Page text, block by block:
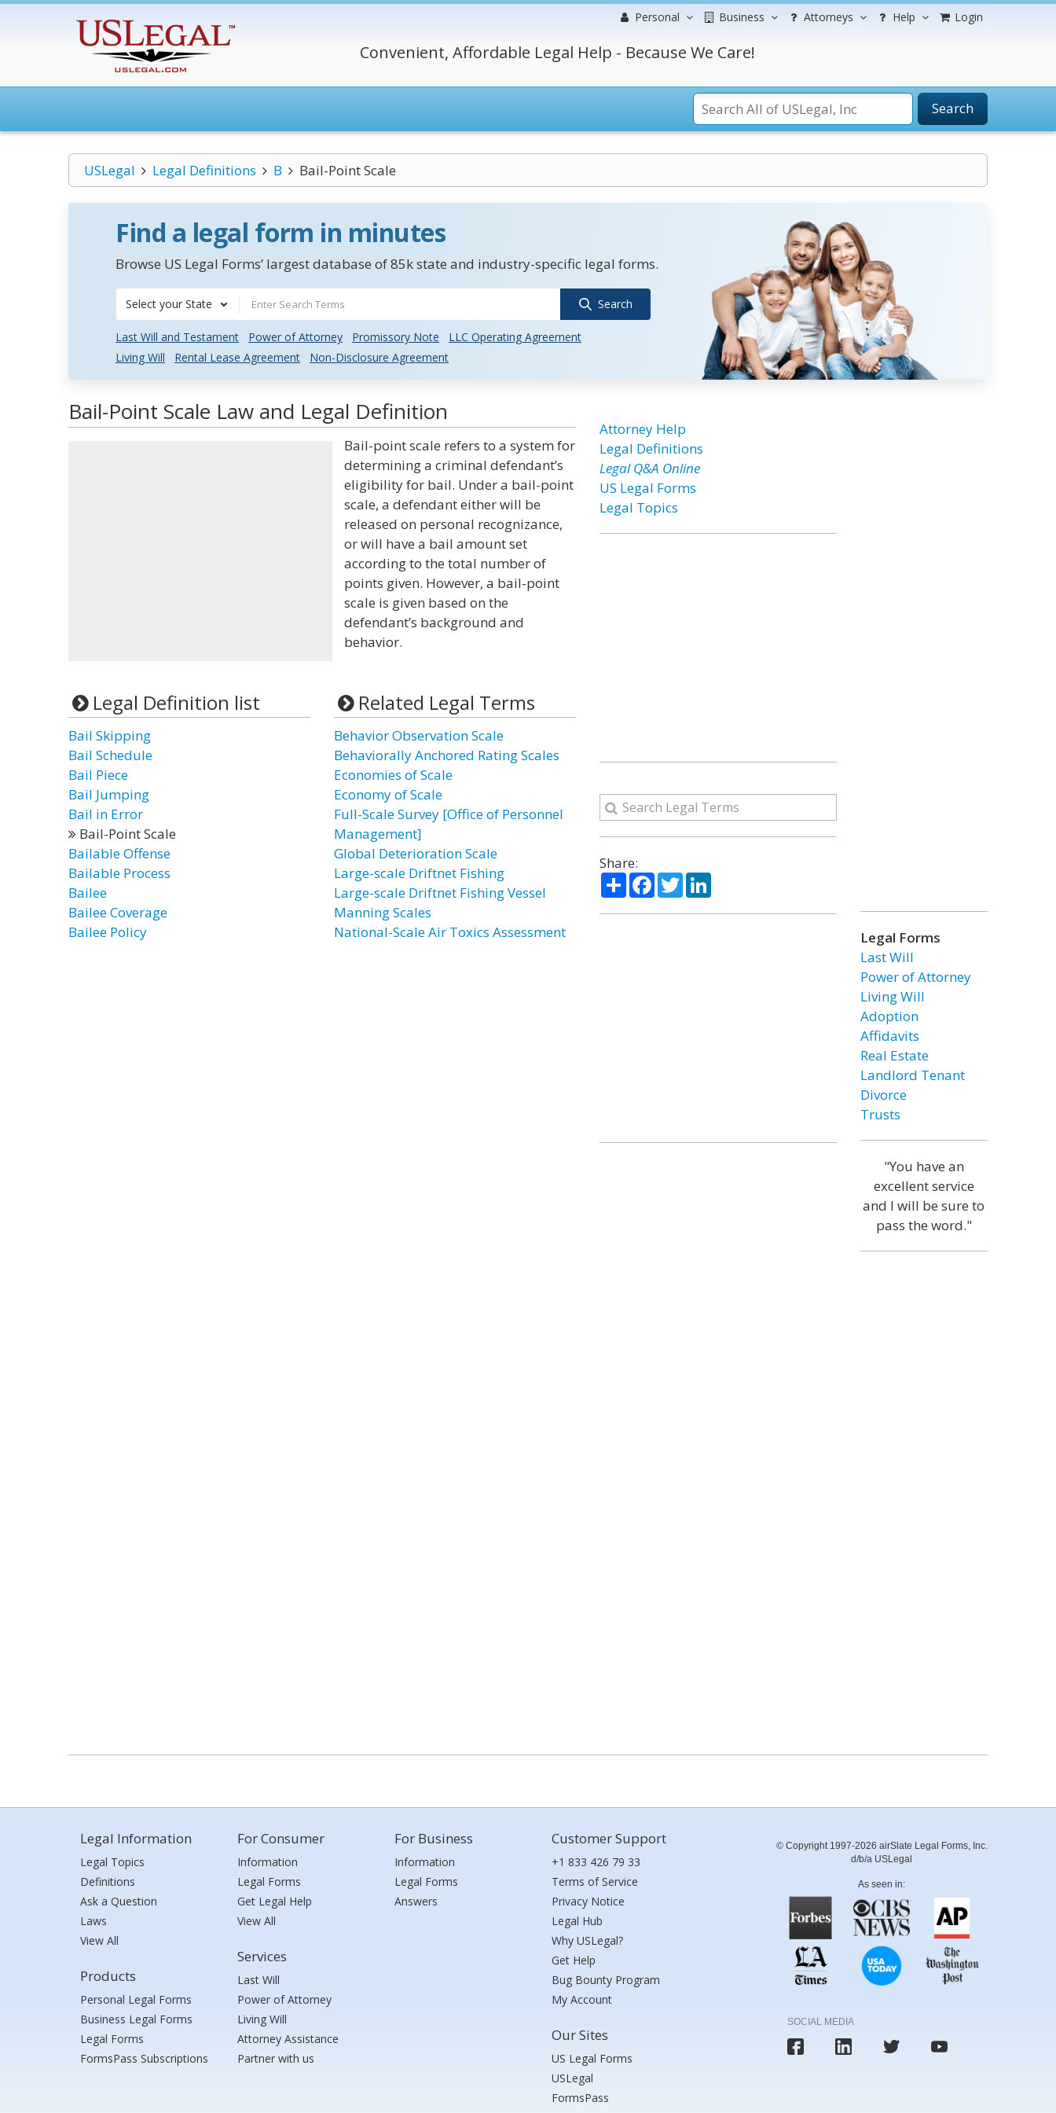
Personal Business Attorneys Help Login
Convenient, Affordable Legal Help - Because We Care!
Search
USLegal Legal Definitions B Bail-Point Scale
Find a legal form in minutes
Browse US Legal Forms’ largest database of 85k state and industry-specific legal forms.
Select your State Search
Last Will and Testament Power of Attorney Promissory Note
LLC Operating Agreement
Living Will
Rental Lease Agreement Non-Disclosure Agreement
Bail-Point Scale Law and Legal Definition
Bail-point scale refers to a system for
determining a criminal defendant’s
eligibility for bail. Under a bail-point
scale, a defendant either will be
released on personal recognizance,
or will have a bail amount set
according to the total number of
points given. However, a bail-point
scale is given based on the
defendant’s background and
behavior.
Legal Definition list
Bail Skipping
Bail Schedule
Bail Piece
Bail Jumping
Bail in Error
Bail-Point Scale
Bailable Offense
Bailable Process
Bailee
Bailee Coverage
Bailee Policy
Related Legal Terms
Behavior Observation Scale
Behaviorally Anchored Rating Scales
Economies of Scale
Economy of Scale
Full-Scale Survey [Office of Personnel
Management]
Global Deterioration Scale
Large-scale Driftnet Fishing
Large-scale Driftnet Fishing Vessel
Manning Scales
National-Scale Air Toxics Assessment
Attorney Help
Legal Definitions
Legal Q&A Online
US Legal Forms
Legal Topics
Share:
ShareFacebook
TwitterLinkedIn
Legal Forms
Last Will
Power of Attorney
Living Will
Adoption
Affidavits
Real Estate
Landlord Tenant
Divorce
Trusts
"You have an
excellent service
and I will be sure to
pass the word."
Legal Information
Legal Topics
Definitions
Ask a Question
Laws
View All
Products
Personal Legal Forms
Business Legal Forms
Legal Forms
FormsPass Subscriptions
For Consumer
Information
Legal Forms
Get Legal Help
View All
Services
Last Will
Power of Attorney
Living Will
Attorney Assistance
Partner with us
For Business
Information
Legal Forms
Answers
Customer Support
+1 833 426 79 33
Terms of Service
Privacy Notice
Legal Hub
Why USLegal?
Get Help
Bug Bounty Program
My Account
Our Sites
US Legal Forms
USLegal
FormsPass
© Copyright 1997-2026 airSlate Legal Forms, Inc.
d/b/a USLegal
As seen in:
SOCIAL MEDIA